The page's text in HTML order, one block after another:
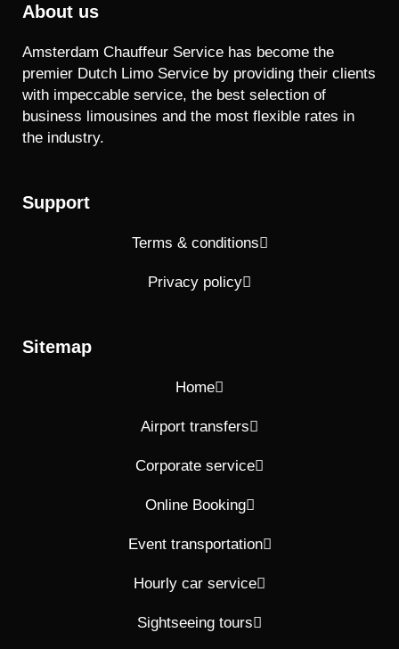
About us
Amsterdam Chauffeur Service has become the
premier Dutch Limo Service by providing their clients
with impeccable service, the best selection of
business limousines and the most flexible rates in
the industry.
Support
Terms & conditions
Privacy policy
Sitemap
Home
Airport transfers
Corporate service
Online Booking
Event transportation
Hourly car service
Sightseeing tours